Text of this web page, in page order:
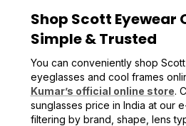
Shop Scott Eyewear
Simple & Trusted
You can conveniently shop Scott
eyeglasses and cool frames
Kumar’s official online store.
sunglasses price in India at our
filtering by brand, shape, lens